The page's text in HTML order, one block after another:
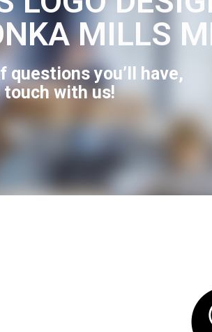
MILLS
questions you’ll have,
with us!